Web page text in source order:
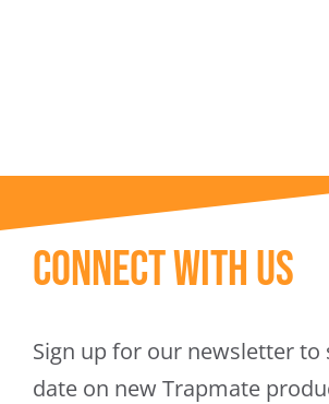
Connect With Us
Sign up for our newsletter to
date on new Trapmate